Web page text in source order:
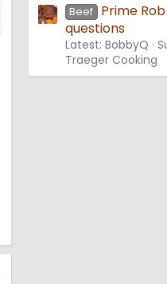
Beef
Prime
questions
Latest: BobbyQ
Traeger Cooking